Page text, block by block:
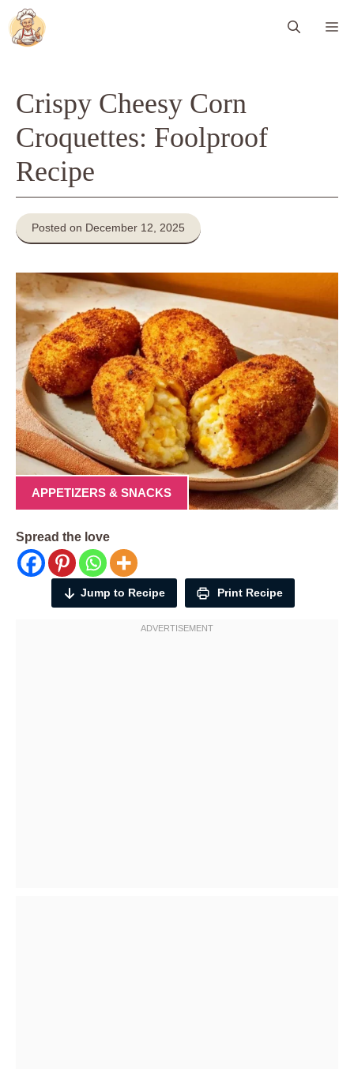
Skip
to
content
Crispy Cheesy Corn
Croquettes: Foolproof
Recipe
Posted on December 12, 2025
APPETIZERS & SNACKS
Spread the love
Jump to Recipe Print Recipe